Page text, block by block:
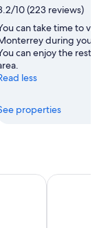
10 (223 reviews)
can take time to
during your
can enjoy the
less
properties
with Cable Car
Discover